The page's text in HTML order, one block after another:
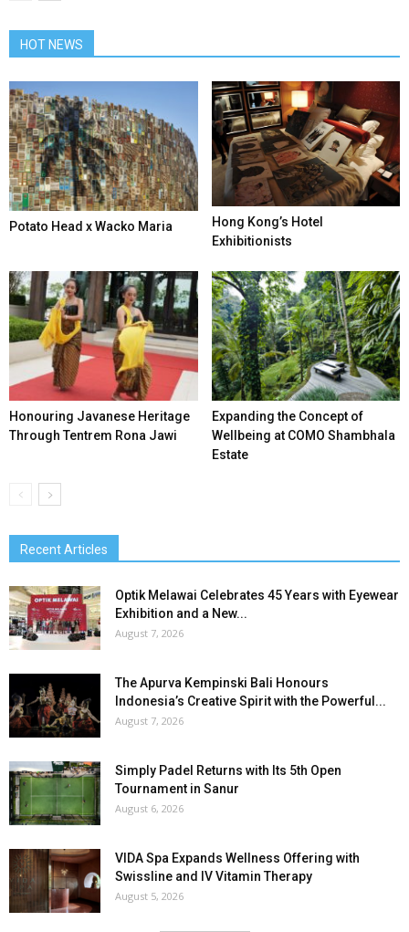
HOT NEWS
Potato Head x Wacko Maria
Hong Kong’s Hotel
Exhibitionists
Honouring Javanese Heritage
Through Tentrem Rona Jawi
Expanding the Concept of
Wellbeing at COMO Shambhala
Estate
Recent Articles
Optik Melawai Celebrates 45 Years with Eyewear
Exhibition and a New...
August 7, 2026
The Apurva Kempinski Bali Honours
Indonesia’s Creative Spirit with the Powerful...
August 7, 2026
Simply Padel Returns with Its 5th Open
Tournament in Sanur
August 6, 2026
VIDA Spa Expands Wellness Offering with
Swissline and IV Vitamin Therapy
August 5, 2026